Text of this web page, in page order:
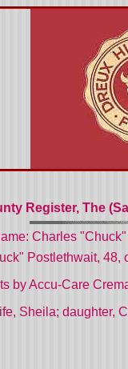
Register, The
Charles
Postlethwait, 48,
by Accu-Care
Sheila; daughter,